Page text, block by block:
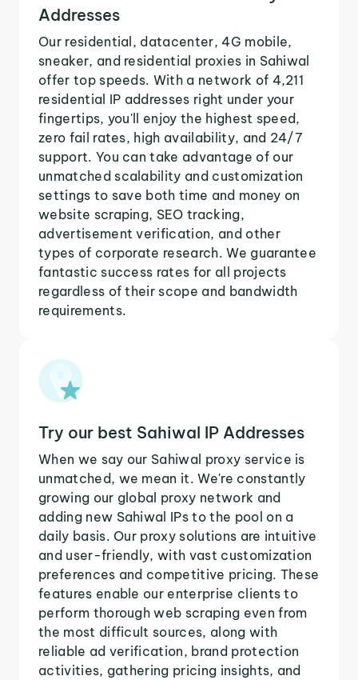
Addresses
Our residential, datacenter, 4G mobile,
sneaker, and residential proxies in Sahiwal
offer top speeds. With a network of 4,211
residential IP addresses right under your
fingertips, you'll enjoy the highest speed,
zero fail rates, high availability, and 24/7
support. You can take advantage of our
unmatched scalability and customization
settings to save both time and money on
website scraping, SEO tracking,
advertisement verification, and other
types of corporate research. We guarantee
fantastic success rates for all projects
regardless of their scope and bandwidth
requirements.
Try our best Sahiwal IP Addresses
When we say our Sahiwal proxy service is
unmatched, we mean it. We're constantly
growing our global proxy network and
adding new Sahiwal IPs to the pool on a
daily basis. Our proxy solutions are intuitive
and user-friendly, with vast customization
preferences and competitive pricing. These
features enable our enterprise clients to
perform thorough web scraping even from
the most difficult sources, along with
reliable ad verification, brand protection
activities, gathering pricing insights, and